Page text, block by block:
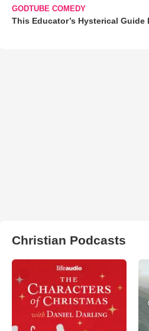
GODTUBE COMEDY
This Educator’s Hysterical Guide
Christian Podcasts